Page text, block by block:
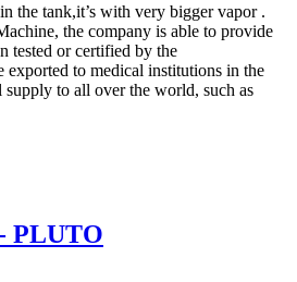
the tank,it’s with very bigger vapor .
the company is able to provide
tested or certified by the
exported to medical institutions in the
to all over the world, such as
PLUTO